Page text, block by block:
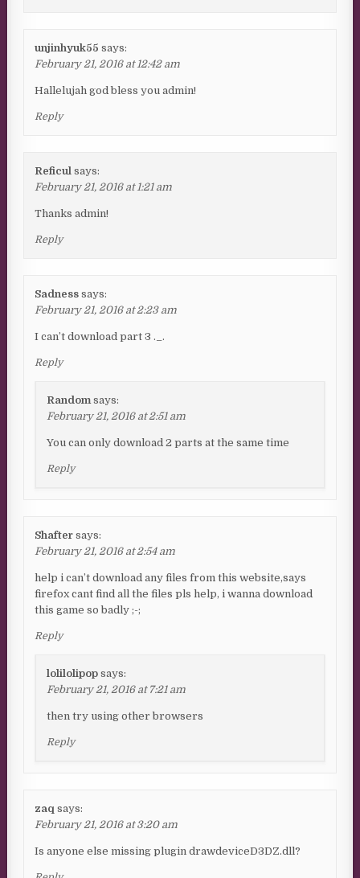
unjinhyuk55 says:
February 21, 2016 at 12:42 am
Hallelujah god bless you admin!
Reply
Reficul says:
February 21, 2016 at 1:21 am
Thanks admin!
Reply
Sadness says:
February 21, 2016 at 2:23 am
I can’t download part 3 ._.
Reply
Random says:
February 21, 2016 at 2:51 am
You can only download 2 parts at the same time
Reply
Shafter says:
February 21, 2016 at 2:54 am
help i can’t download any files from this website,says
firefox cant find all the files pls help, i wanna download
this game so badly ;-;
Reply
lolilolipop says:
February 21, 2016 at 7:21 am
then try using other browsers
Reply
zaq says:
February 21, 2016 at 3:20 am
Is anyone else missing plugin drawdeviceD3DZ.dll?